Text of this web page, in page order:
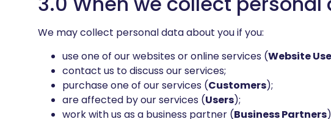
We may collect personal data about you if you:
use one of our websites or online services (Website
contact us to discuss our services;
purchase one of our services (Customers);
are affected by our services (Users);
work with us as a business partner (Business Partners